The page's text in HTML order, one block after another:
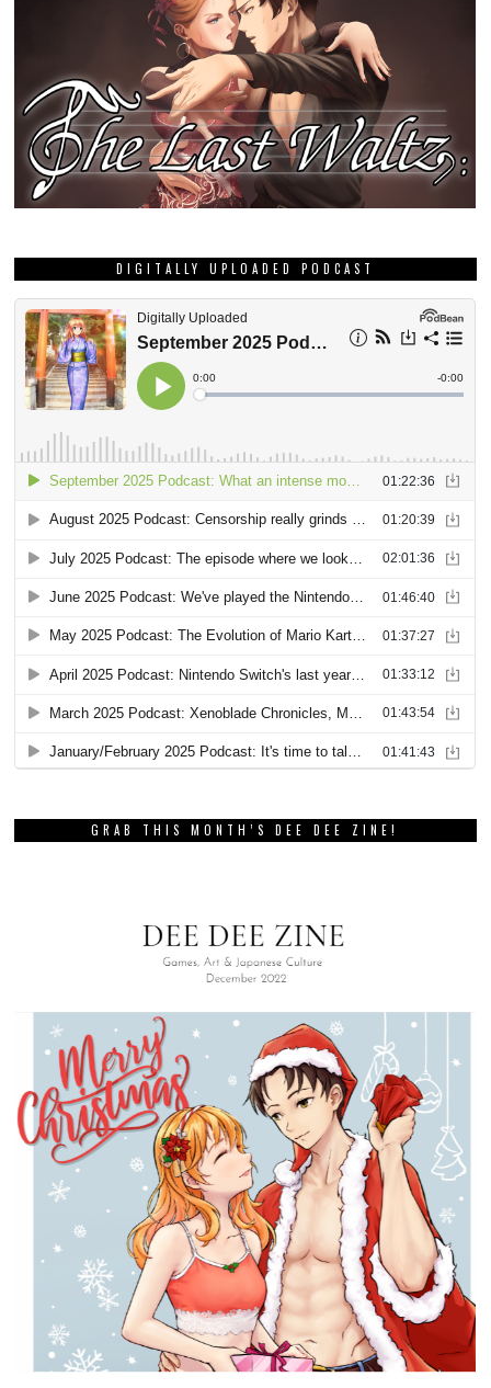
DIGITALLY UPLOADED PODCAST
GRAB THIS MONTH’S DEE DEE ZINE!